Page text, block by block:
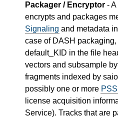
Packager / Encryptor -
encrypts and packages
Signaling and metadata
case of DASH
default_KID in the file
vectors and subsample
fragments indexed by
possibly one or more
license acquisition
Service). Tracks that are